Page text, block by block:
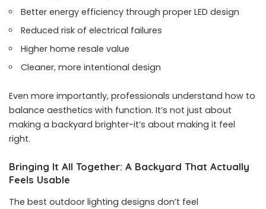
Better energy efficiency through proper LED design
Reduced risk of electrical failures
Higher home resale value
Cleaner, more intentional design
Even more importantly, professionals understand how to
balance aesthetics with function. It’s not just about
making a backyard brighter-it’s about making it feel
right.
Bringing It All Together: A Backyard That Actually
Feels Usable
The best outdoor lighting designs don’t feel